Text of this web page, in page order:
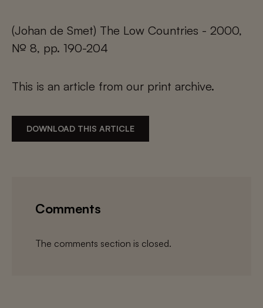
(Johan de Smet) The Low Countries - 2000,
№ 8, pp. 190-204
This is an article from our print archive.
DOWNLOAD THIS ARTICLE
Comments
The comments section is closed.